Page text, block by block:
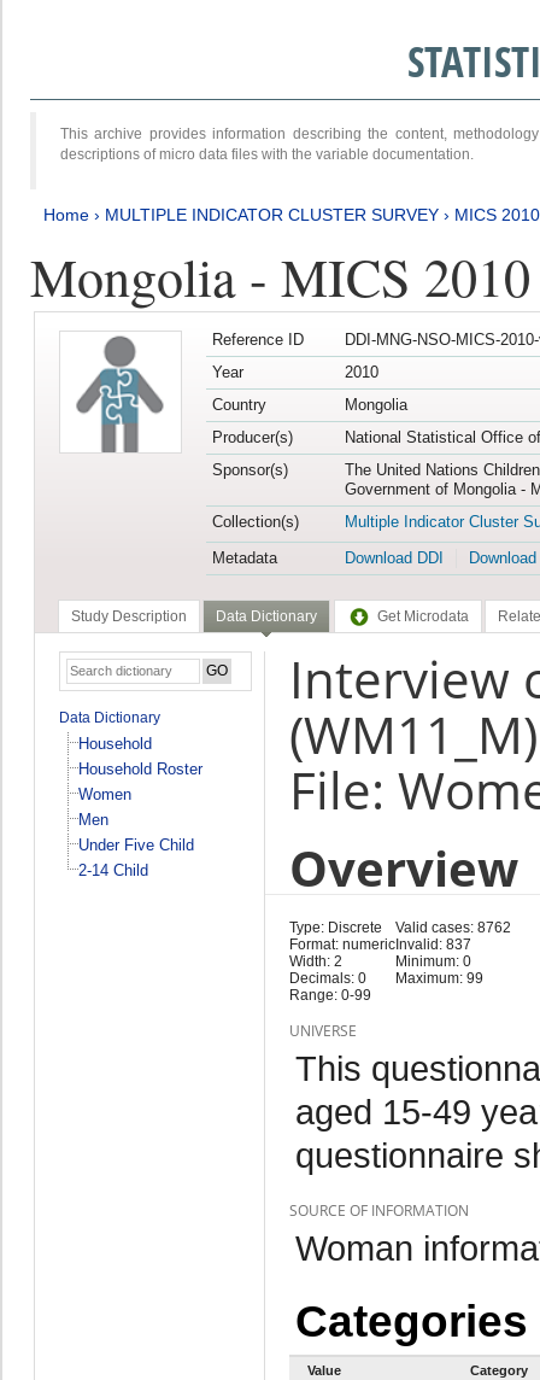
This archive provides information describing the content,
descriptions of micro data files with the variable documentation.
Home › MULTIPLE INDICATOR CLUSTER SURVEY › MICS 2010
Mongolia - MICS 2010
Reference ID
DDI-MNG-NSO-MICS-
Year
2010
Country
Mongolia
Producer(s)
National Statistical Office
Sponsor(s)
The United Nations
Government of Mongolia -
Collection(s)
Multiple Indicator Cluster
Metadata
Download DDI
Study Description Data Dictionary Get Microdata
Data Dictionary
Household
Household Roster
Women
Men
Under Five Child
2-14 Child
Interview
(WM11_M)
File:
Overview
Type: Discrete
Format: numeric
Width: 2
Decimals: 0
Range: 0-99
Valid cases: 8762
Invalid: 837
Minimum: 0
Maximum: 99
UNIVERSE
This
aged 15-49
questionnaire
SOURCE OF INFORMATION
Woman
Categories
Value
Category